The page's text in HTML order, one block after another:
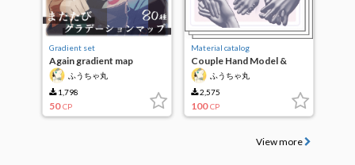
Gradient set
Again gradient map
ふうちゃ丸
1,798
50 CP
Material catalog
Couple Hand Model &
Pose Setふうちゃ丸
2,575
100 CP
View more